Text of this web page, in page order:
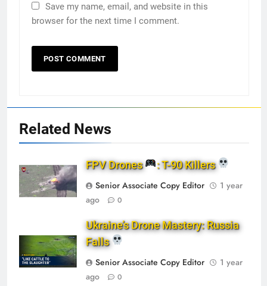
Save my name, email, and website in this
browser for the next time I comment.
Related News
FPV Drones
: T-90 Killers
Senior Associate Copy Editor
1 year
ago
0
Ukraine’s Drone Mastery: Russia
Falls
Senior Associate Copy Editor
1 year
ago
0